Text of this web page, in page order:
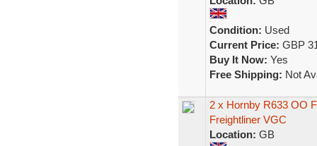
Condition: Used
Current Price: GBP
Buy It Now: Yes
Free Shipping: Not
2 x Hornby R633 OO
Freightliner VGC
Location: GB